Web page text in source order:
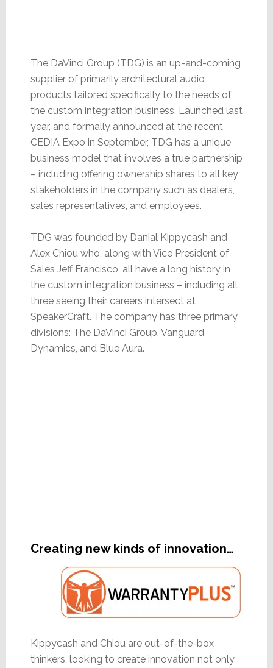
The DaVinci Group (TDG) is an up-and-coming
supplier of primarily architectural audio
products tailored specifically to the needs of
the custom integration business. Launched last
year, and formally announced at the recent
CEDIA Expo in September, TDG has a unique
business model that involves a true partnership
– including offering ownership shares to all key
stakeholders in the company such as dealers,
sales representatives, and employees.
TDG was founded by Danial Kippycash and
Alex Chiou who, along with Vice President of
Sales Jeff Francisco, all have a long history in
the custom integration business – including all
three seeing their careers intersect at
SpeakerCraft. The company has three primary
divisions: The DaVinci Group, Vanguard
Dynamics, and Blue Aura.
Creating new kinds of innovation…
Kippycash and Chiou are out-of-the-box
thinkers, looking to create innovation not only